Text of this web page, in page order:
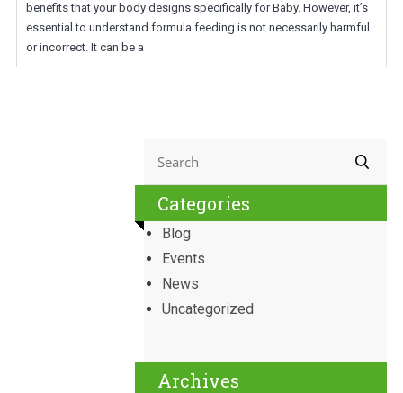
benefits that your body designs specifically for Baby. However, it’s
essential to understand formula feeding is not necessarily harmful
or incorrect. It can be a
Categories
Blog
Events
News
Uncategorized
Archives